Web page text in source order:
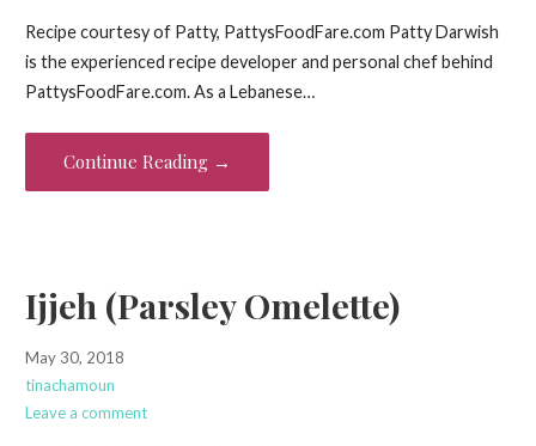
e
b
o
o
k
itt
er
er
es
t
ai
l
t
ar
e
Recipe courtesy of Patty, PattysFoodFare.com Patty Darwish
is the experienced recipe developer and personal chef behind
PattysFoodFare.com. As a Lebanese…
Continue Reading →
Ijjeh (Parsley Omelette)
May 30, 2018
tinachamoun
Leave a comment